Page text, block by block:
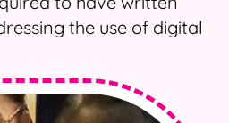
the use of digital